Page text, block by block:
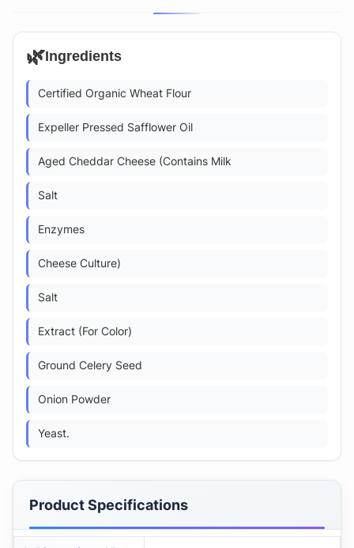
🌿Ingredients
Certified Organic Wheat Flour
Expeller Pressed Safflower Oil
Aged Cheddar Cheese (Contains Milk
Salt
Enzymes
Cheese Culture)
Salt
Extract (For Color)
Ground Celery Seed
Onion Powder
Yeast.
Product Specifications